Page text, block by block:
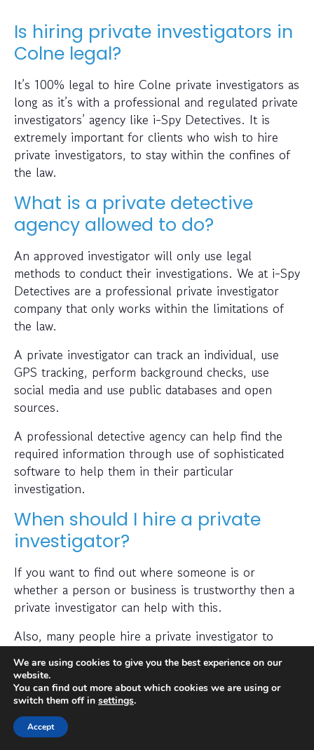
Is hiring private investigators in
Colne legal?
It’s 100% legal to hire Colne private investigators as
long as it’s with a professional and regulated private
investigators’ agency like i-Spy Detectives. It is
extremely important for clients who wish to hire
private investigators, to stay within the confines of
the law.
What is a private detective
agency allowed to do?
An approved investigator will only use legal
methods to conduct their investigations. We at i-Spy
Detectives are a professional private investigator
company that only works within the limitations of
the law.
A private investigator can track an individual, use
GPS tracking, perform background checks, use
social media and use public databases and open
sources.
A professional detective agency can help find the
required information through use of sophisticated
software to help them in their particular
investigation.
When should I hire a private
investigator?
If you want to find out where someone is or
whether a person or business is trustworthy then a
private investigator can help with this.
Also, many people hire a private investigator to
find out if a partner has been cheating on them. A
private investigator is typically capable of obtaining
results quickly and efficiently, with specialised
training and access to state-of-the-art technology.
Furthermore, their techniques are often not
We are using cookies to give you the best experience on our
website.
You can find out more about which cookies we are using or
switch them off in settings.
Accept